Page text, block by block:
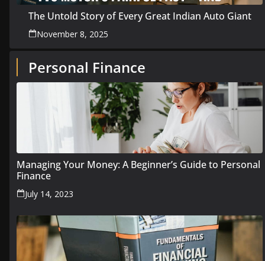
The Untold Story of Every Great Indian Auto Giant
November 8, 2025
Personal Finance
Managing Your Money: A Beginner’s Guide to Personal
Finance
July 14, 2023